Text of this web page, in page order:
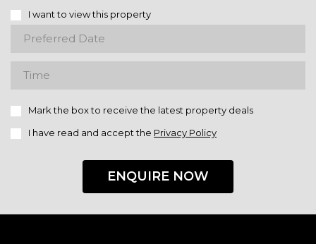
I want to view this property
Mark the box to receive the latest property deals
I have read and accept the Privacy Policy
ENQUIRE NOW